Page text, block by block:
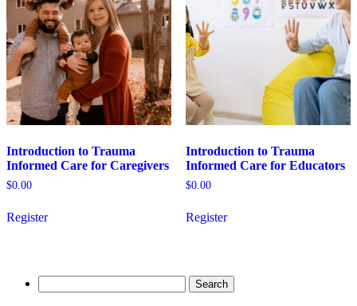
be
Introduction to Trauma
Informed Care for Caregivers
$0.00
Registerproduct
The
options
Introduction to Trauma
Informed Care for Educators
$0.00
Registerproduct
The
options
for: